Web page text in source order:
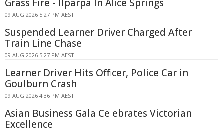
Grass Fire - Ilparpa In Alice Springs
09 AUG 2026 5:27 PM AEST
Suspended Learner Driver Charged After
Train Line Chase
09 AUG 2026 5:27 PM AEST
Learner Driver Hits Officer, Police Car in
Goulburn Crash
09 AUG 2026 4:36 PM AEST
Asian Business Gala Celebrates Victorian
Excellence